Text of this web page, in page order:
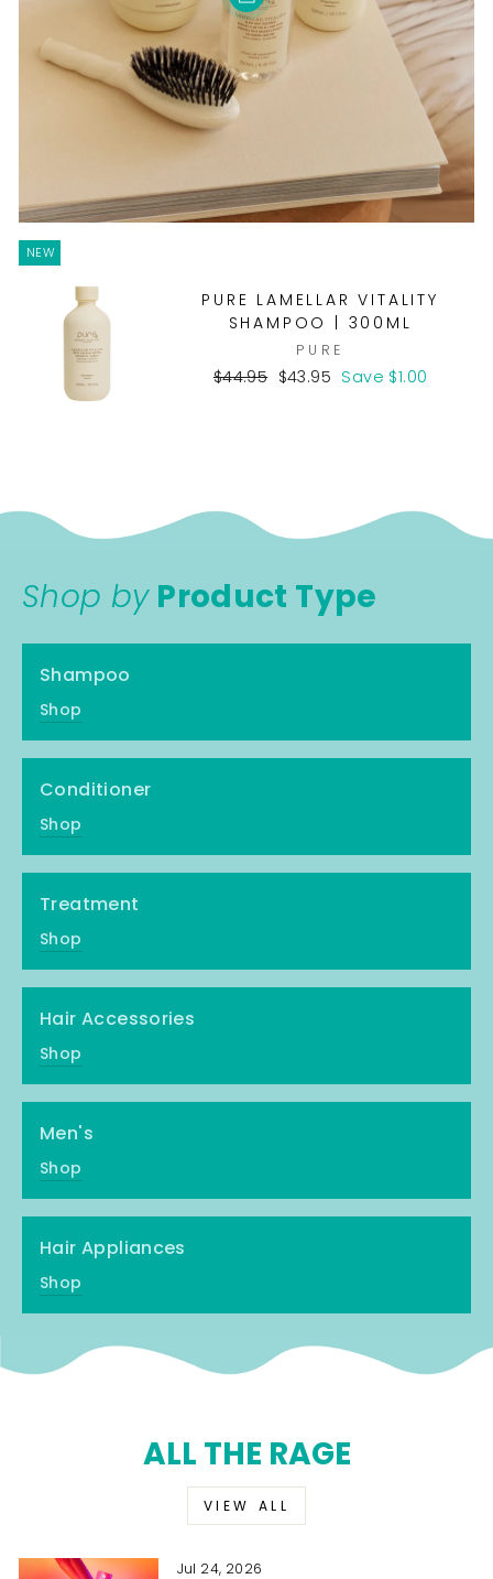
NEW
PURE LAMELLAR VITALITY
SHAMPOO | 300ML
PURE
Regular
$44.95 Sale
$43.95 Save $1.00
Shop byProduct Type
Shampoo
Shop
Conditioner
Shop
Treatment
Shop
Hair Accessories
Shop
Men's
Shop
Hair Appliances
Shop
ALL THE RAGE
VIEW ALL
Jul 24, 2026